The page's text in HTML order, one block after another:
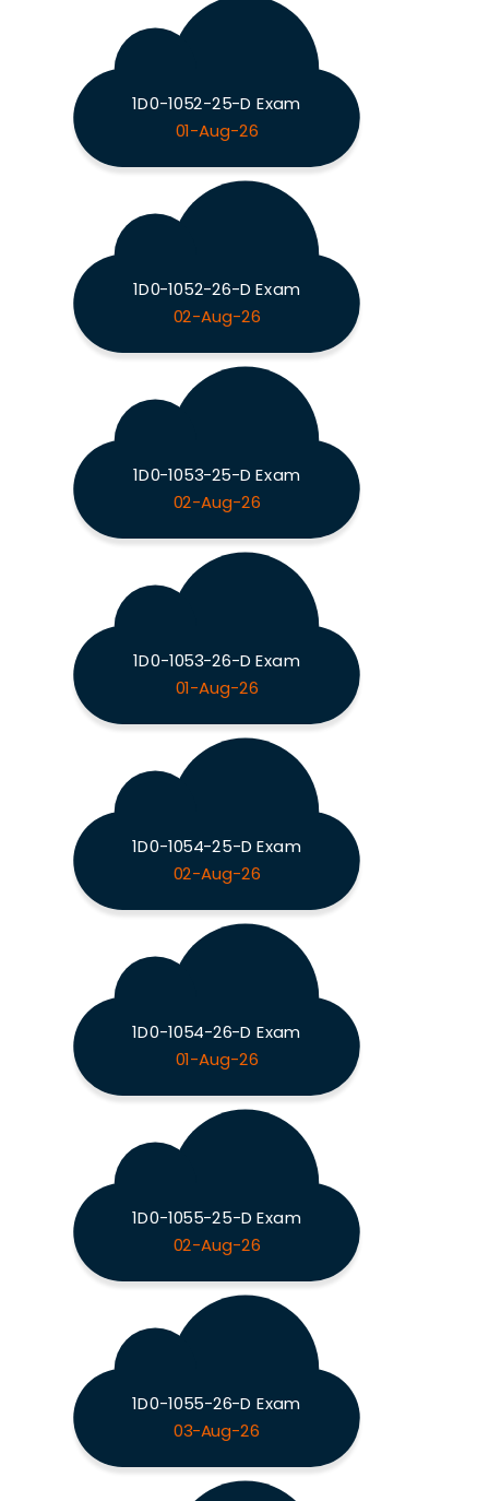
1D0-1052-25-D Exam
01-Aug-26
1D0-1052-26-D Exam
02-Aug-26
1D0-1053-25-D Exam
02-Aug-26
1D0-1053-26-D Exam
01-Aug-26
1D0-1054-25-D Exam
02-Aug-26
1D0-1054-26-D Exam
01-Aug-26
1D0-1055-25-D Exam
02-Aug-26
1D0-1055-26-D Exam
03-Aug-26